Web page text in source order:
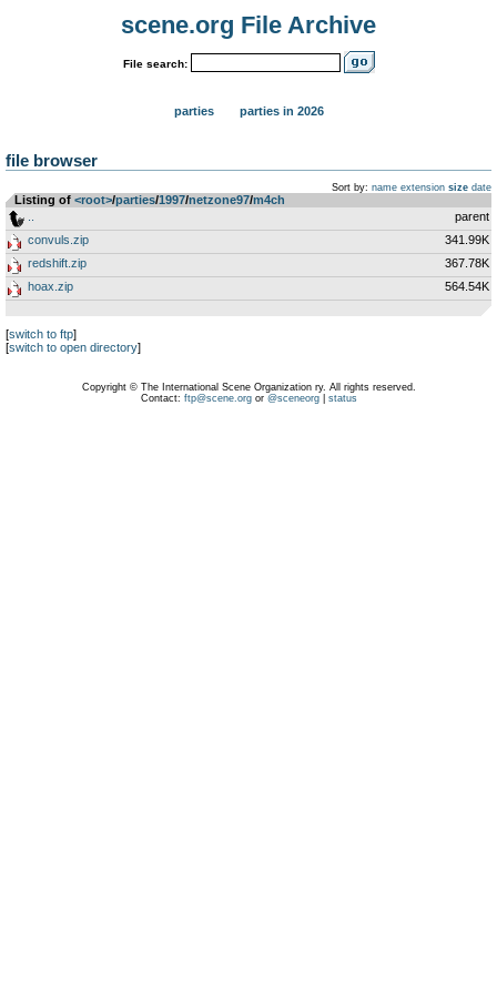
scene.org File Archive
File search:
parties parties in 2026
file browser
Sort by: name extension size date
Listing of <root>­/­parties­/­1997­/­netzone97­/­m4ch
parent
convuls.zip
341.99K
redshift.zip
367.78K
hoax.zip
564.54K
[switch to ftp]
[switch to open directory]
Copyright © The International Scene Organization ry. All rights reserved.
Contact: ftp@scene.orgor @sceneorg| status